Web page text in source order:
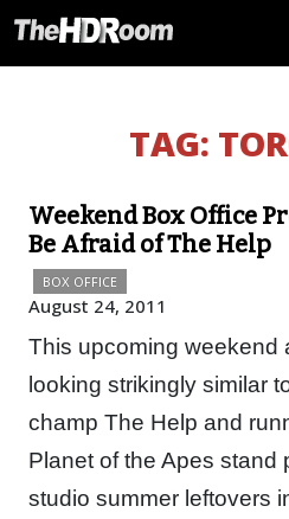
TAG:
Weekend Box Office
Be Afraid of The Help
BOX OFFICE
August 24, 2011
This upcoming weekend
looking strikingly similar
champ The Help and
Planet of the Apes stand
studio summer leftovers